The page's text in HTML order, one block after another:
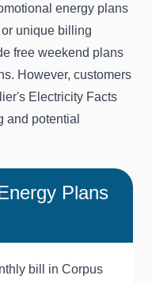
energy plans
unique billing
free weekend plans
However, customers
Electricity Facts
and potential
Plans
bill in Corpus